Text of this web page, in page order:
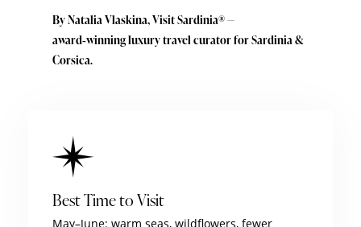
By Natalia Vlaskina, Visit Sardinia® —
award‑winning luxury travel curator for Sardinia &
Corsica.
Best Time to Visit
May–June: warm seas, wildflowers, fewer